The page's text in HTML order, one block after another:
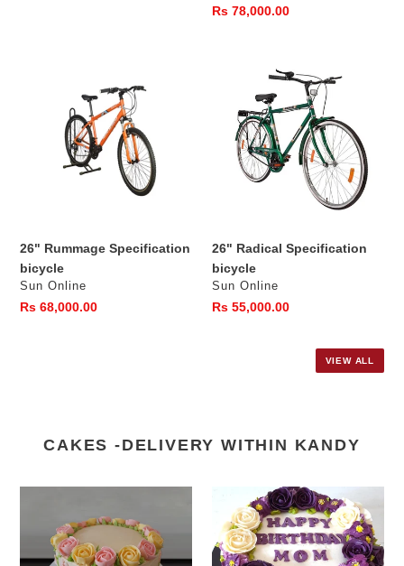
Regular
Rs 78,000.00
Specification
26" Rummage Specification
bicycle
Vendor
Sun Online
Regular
Rs 68,000.00
Specification
bicycle
26" Radical Specification
bicycle
Vendor
Sun Online
Regular
Rs 55,000.00
VIEW ALL
CAKES -DELIVERY WITHIN KANDY
Butter
Birthday
Mom
Cake